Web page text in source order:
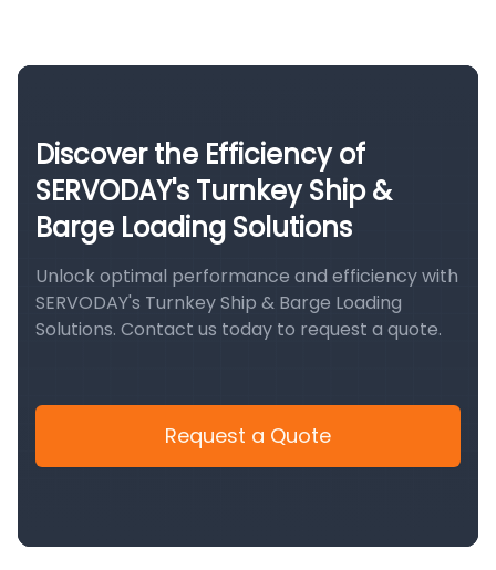
Discover the Efficiency of
SERVODAY's Turnkey Ship &
Barge Loading Solutions
Unlock optimal performance and efficiency with
SERVODAY's Turnkey Ship & Barge Loading
Solutions. Contact us today to request a quote.
Request a Quote